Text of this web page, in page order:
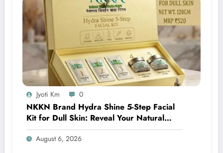
Jyoti Km 0
NKKN Brand Hydra Shine 5-Step Facial
Kit for Dull Skin: Reveal Your Natural
Glow with Professional Skincare at Home
August 6, 2026